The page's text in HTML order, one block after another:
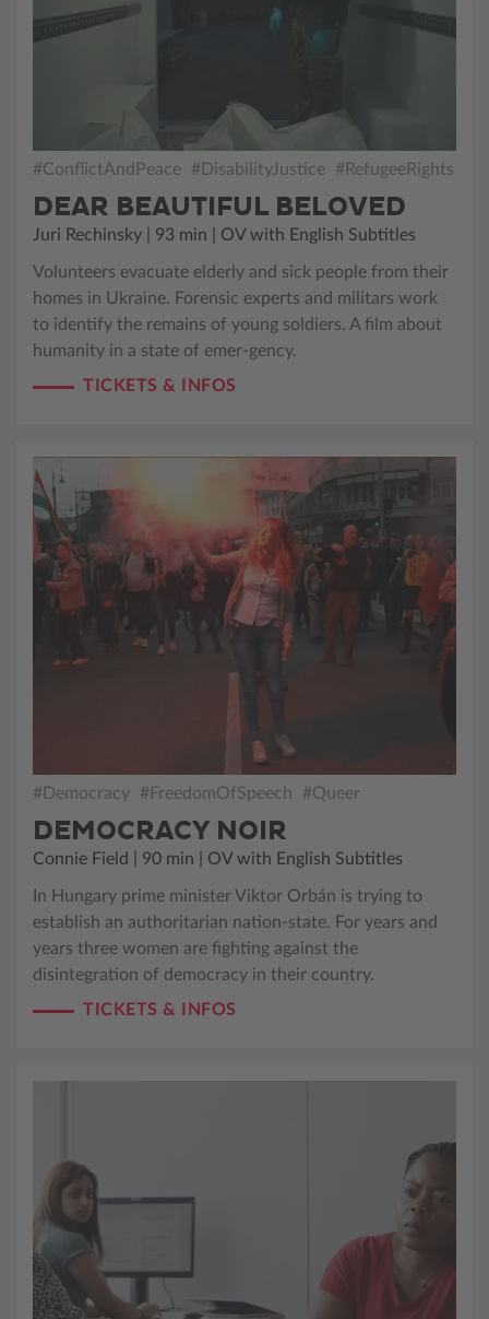
#ConflictAndPeace #DisabilityJustice #RefugeeRights
DEAR BEAUTIFUL BELOVED
Juri Rechinsky | 93 min | OV with English Subtitles
Volunteers evacuate elderly and sick people from their
homes in Ukraine. Forensic experts and militars work
to identify the remains of young soldiers. A film about
humanity in a state of emer-gency.
TICKETS & INFOS
#Democracy #FreedomOfSpeech #Queer
DEMOCRACY NOIR
Connie Field | 90 min | OV with English Subtitles
In Hungary prime minister Viktor Orbán is trying to
establish an authoritarian nation-state. For years and
years three women are fighting against the
disintegration of democracy in their country.
TICKETS & INFOS